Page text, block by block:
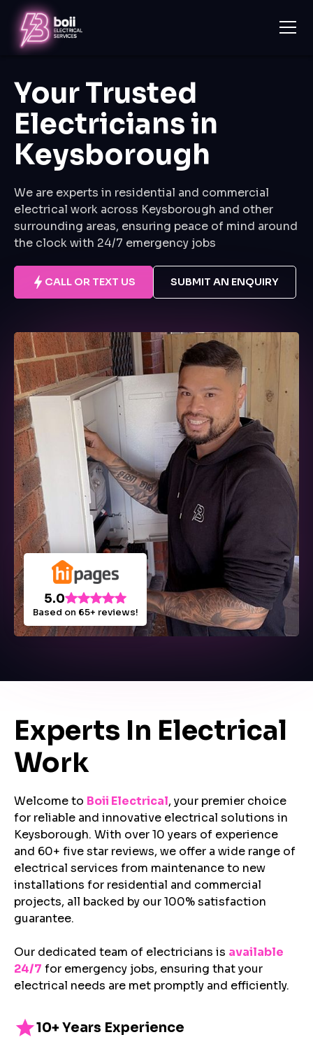
Your Trusted
Electricians in
Keysborough
We are experts in residential and commercial
electrical work across Keysborough and other
surrounding areas, ensuring peace of mind around
the clock with 24/7 emergency jobs
CALL OR TEXT US SUBMIT AN ENQUIRY
5.0
Based on 65+ reviews!
Experts In Electrical
Work
Welcome to Boii Electrical, your premier choice
for reliable and innovative electrical solutions in
Keysborough. With over 10 years of experience
and 60+ five star reviews, we offer a wide range of
electrical services from maintenance to new
installations for residential and commercial
projects, all backed by our 100% satisfaction
guarantee.
Our dedicated team of electricians is available
24/7 for emergency jobs, ensuring that your
electrical needs are met promptly and efficiently.
10+ Years Experience